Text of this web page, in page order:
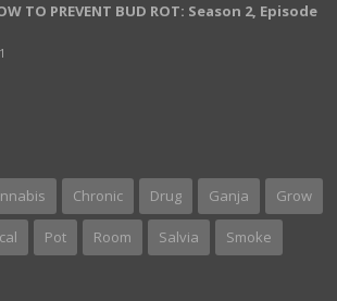
TO PREVENT BUD ROT: Season 2, Episode
Chronic Drug Ganja Grow
Pot Room Salvia Smoke